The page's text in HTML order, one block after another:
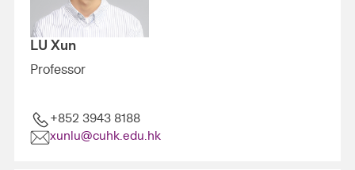
LU Xun
Professor
+852 3943 8188
xunlu@cuhk.edu.hk